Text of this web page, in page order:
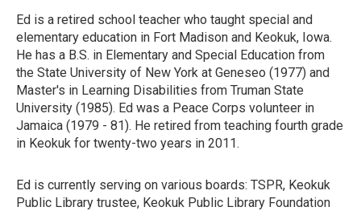
Ed is a retired school teacher who taught special and
elementary education in Fort Madison and Keokuk, Iowa.
He has a B.S. in Elementary and Special Education from
the State University of New York at Geneseo (1977) and
Master's in Learning Disabilities from Truman State
University (1985). Ed was a Peace Corps volunteer in
Jamaica (1979 - 81). He retired from teaching fourth grade
in Keokuk for twenty-two years in 2011.
Ed is currently serving on various boards: TSPR, Keokuk
Public Library trustee, Keokuk Public Library Foundation